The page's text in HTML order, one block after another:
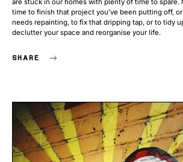
are stuck in our homes with plenty of time to spare.
time to finish that project you’ve been putting off,
needs repainting, to fix that dripping tap, or to tidy
declutter your space and reorganise your life.
SHARE